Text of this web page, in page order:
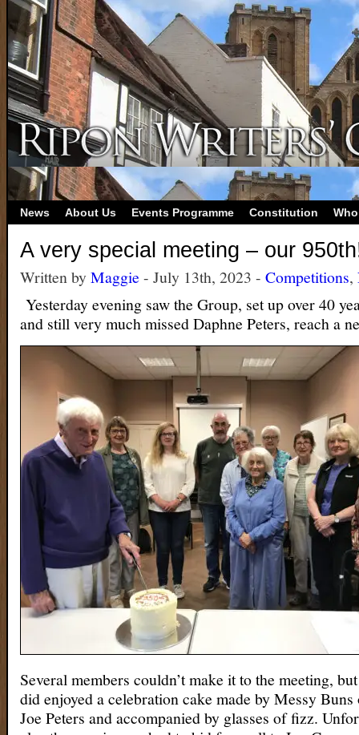
News About Us Events Programme Constitution
A very special meeting – our
Written byMaggie - July 13th, 2023 - Competitions,
Yesterday evening saw the Group, set up over 40
and still very much missed Daphne Peters, reach a
Several members couldn’t make it to the meeting,
did enjoyed a celebration cake made by Messy
Joe Peters and accompanied by glasses of fizz.